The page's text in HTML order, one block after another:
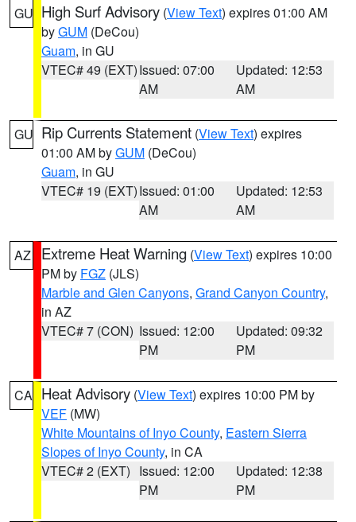
GU High Surf Advisory (View Text) expires 01:00 AM
byGUM (DeCou)
Guam, in GU
VTEC# 49 (EXT)Issued: 07:00
AM
Updated: 12:53
AM
GU Rip Currents Statement (View Text) expires
01:00 AM byGUM (DeCou)
Guam, in GU
VTEC# 19 (EXT)Issued: 01:00
AM
Updated: 12:53
AM
AZ Extreme Heat Warning (View Text) expires 10:00
PM by FGZ (JLS)
Marble and Glen Canyons, Grand Canyon Country,
in AZ
VTEC# 7 (CON) Issued: 12:00
PM
Updated: 09:32
PM
CA Heat Advisory (View Text) expires 10:00 PM by
VEF (MW)
White Mountains of Inyo County, Eastern Sierra
Slopes of Inyo County, in CA
VTEC# 2 (EXT) Issued: 12:00
PM
Updated: 12:38
PM